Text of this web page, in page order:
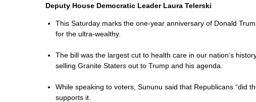
Deputy House Democratic Leader Laura Telerski
This Saturday marks the one-year anniversary of Donald
for the ultra-wealthy.
The bill was the largest cut to health care in our nation’s
selling Granite Staters out to Trump and his agenda.
While speaking to voters, Sununu said that Republicans “did
supports it.